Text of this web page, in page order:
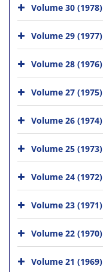
Volume 30 (1978)
Volume 29 (1977)
Volume 28 (1976)
Volume 27 (1975)
Volume 26 (1974)
Volume 25 (1973)
Volume 24 (1972)
Volume 23 (1971)
Volume 22 (1970)
Volume 21 (1969)